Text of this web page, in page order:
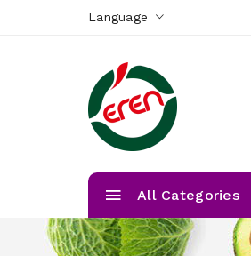
Language
All Categories